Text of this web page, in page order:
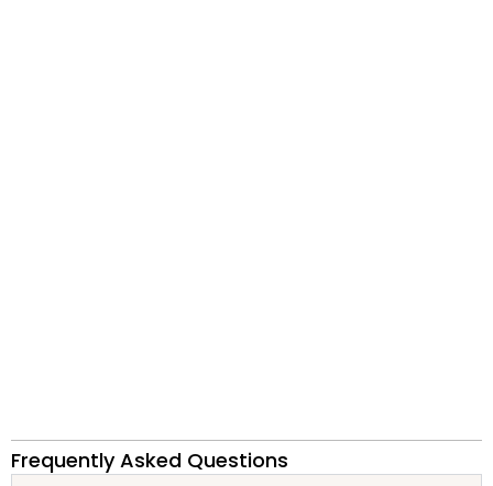
Frequently Asked Questions